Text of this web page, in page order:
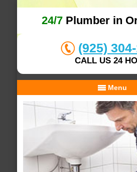
24/7 Plumber in
(925)
CALL US 24
Menu